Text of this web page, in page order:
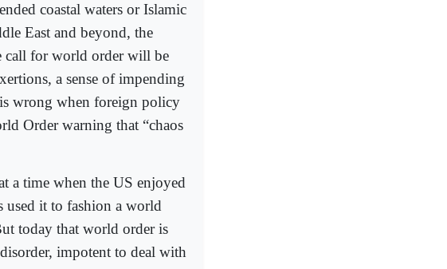
coastal waters or Islamic
East and beyond, the
call for world order will be
a sense of impending
wrong when foreign policy
Order warning that “chaos
a time when the US enjoyed
used it to fashion a world
today that world order is
impotent to deal with